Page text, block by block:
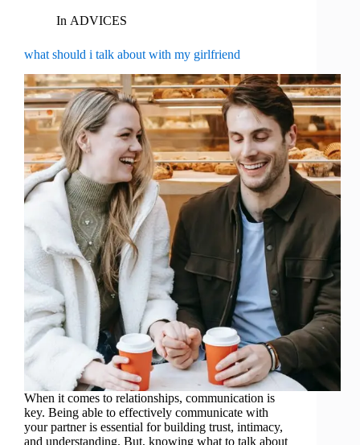
In ADVICES
what should i talk about with my girlfriend
When it comes to relationships, communication is
key. Being able to effectively communicate with
your partner is essential for building trust, intimacy,
and understanding. But, knowing what to talk about